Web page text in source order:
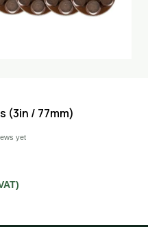
(3in / 77mm)
yet